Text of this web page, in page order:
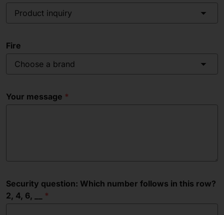
Product inquiry
Fire
Choose a brand
Your message
Security question: Which number follows in this row?
2, 4, 6, __